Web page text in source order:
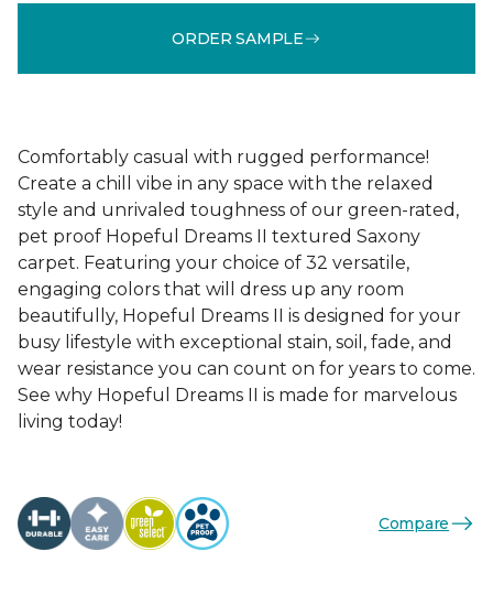
ORDER SAMPLE
Comfortably casual with rugged performance!
Create a chill vibe in any space with the relaxed
style and unrivaled toughness of our green-rated,
pet proof Hopeful Dreams II textured Saxony
carpet. Featuring your choice of 32 versatile,
engaging colors that will dress up any room
beautifully, Hopeful Dreams II is designed for your
busy lifestyle with exceptional stain, soil, fade, and
wear resistance you can count on for years to come.
See why Hopeful Dreams II is made for marvelous
living today!
Compare